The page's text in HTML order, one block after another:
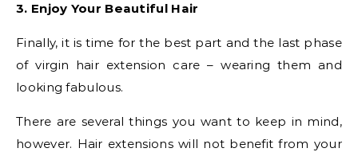
3. Enjoy Your Beautiful Hair
Finally, it is time for the best part and the last phase
of virgin hair extension care – wearing them and
looking fabulous.
There are several things you want to keep in mind,
however. Hair extensions will not benefit from your